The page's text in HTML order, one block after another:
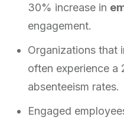
30% increase in
engagement.
Organizations that
often experience a
absenteeism rates.
Engaged